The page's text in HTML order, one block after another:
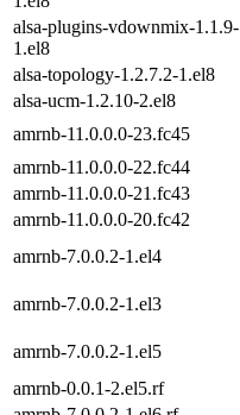
alsa-plugins-vdownmix-1.1.9-
1.el8
alsa-topology-1.2.7.2-1.el8
alsa-ucm-1.2.10-2.el8
amrnb-11.0.0.0-23.fc45
amrnb-11.0.0.0-22.fc44
amrnb-11.0.0.0-21.fc43
amrnb-11.0.0.0-20.fc42
amrnb-7.0.0.2-1.el4
amrnb-7.0.0.2-1.el3
amrnb-7.0.0.2-1.el5
amrnb-0.0.1-2.el5.rf